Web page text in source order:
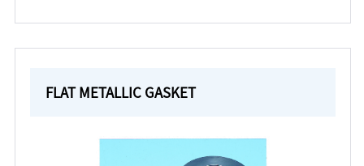
FLAT METALLIC GASKET